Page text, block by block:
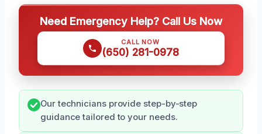
Need Emergency Help? Call Us Now
CALL NOW
(650) 281-0978
Our technicians provide step-by-step
guidance tailored to your needs.